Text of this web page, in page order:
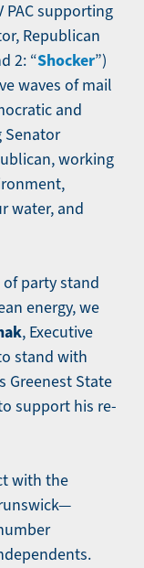
PAC supporting
Republican
2: “Shocker”)
waves of mail
and
Senator
working
water, and
of party stand
energy, we
, Executive
stand with
Greenest State
support his re-
with the